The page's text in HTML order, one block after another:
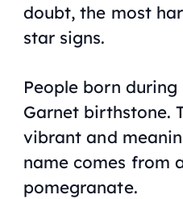
doubt, the most
star signs.
People born
Garnet birthstone.
vibrant and
name comes from
pomegranate.